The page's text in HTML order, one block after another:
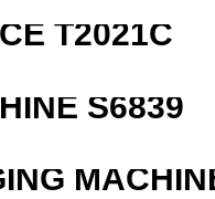
T2021C
S6839